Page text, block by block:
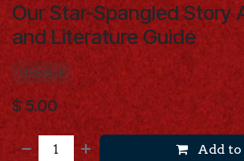
Our Star-Spangled Story
and Literature Guide
OSSSCP
$ 5.00
Add